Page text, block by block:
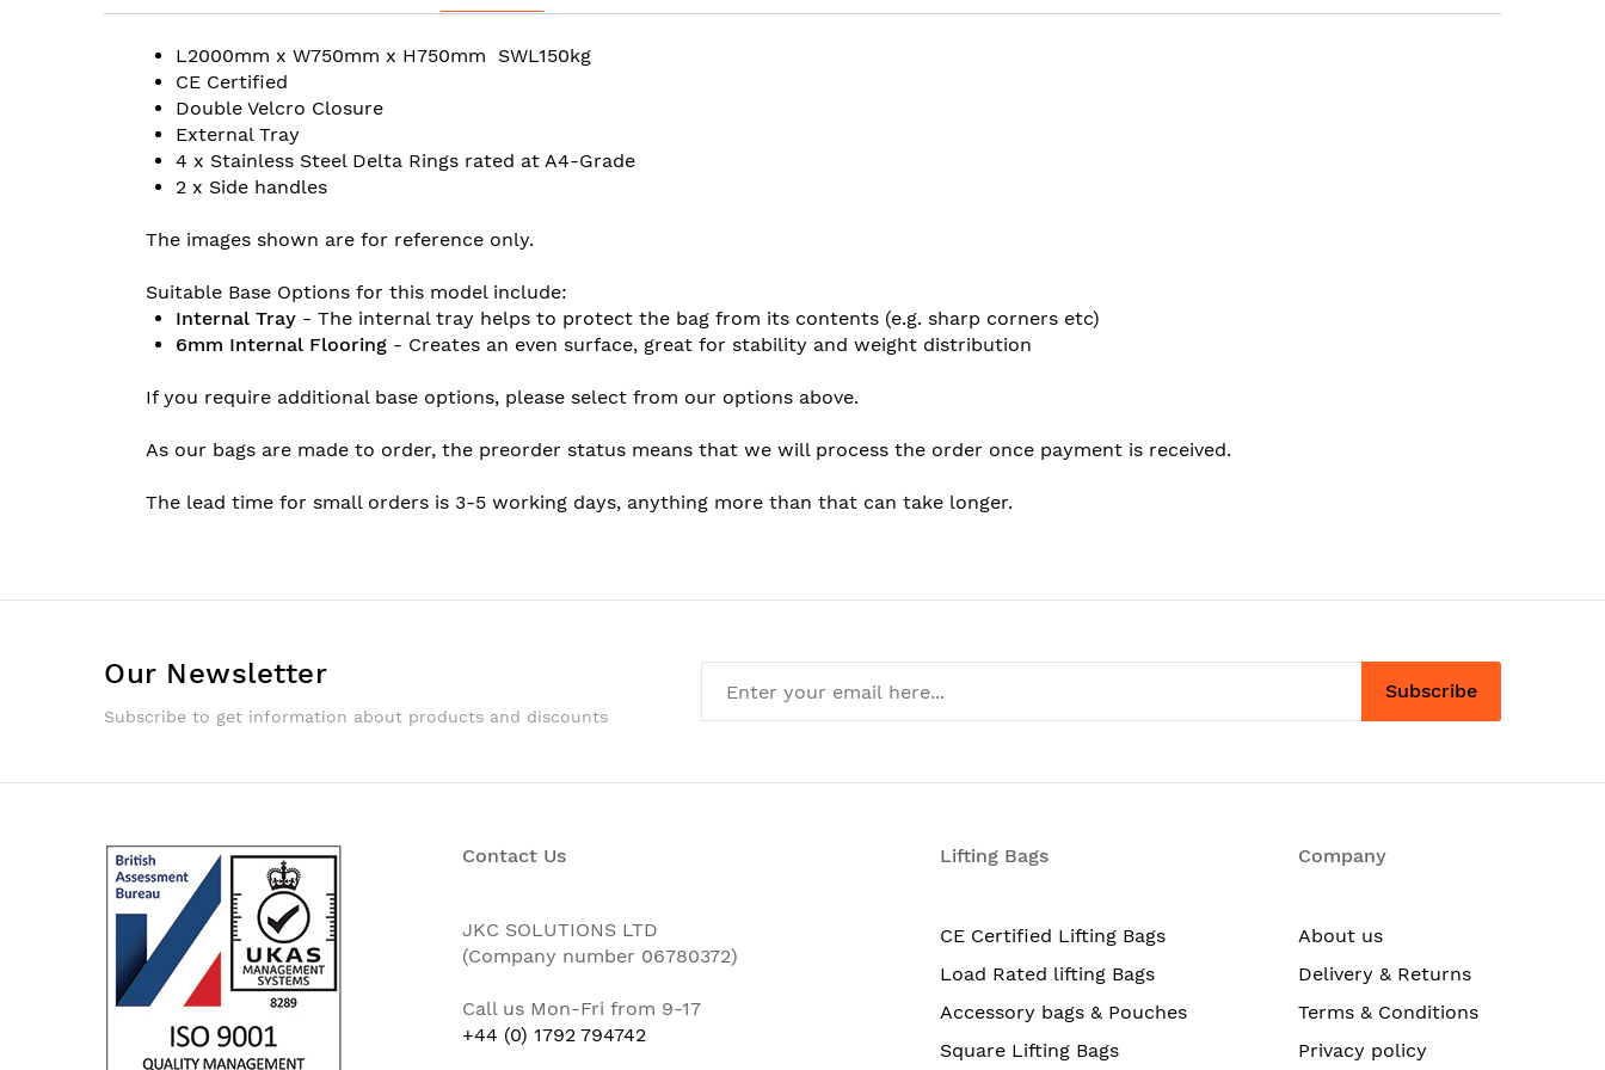
L2000mm x W750mm x H750mm SWL150kg
CE Certified
Double Velcro Closure
External Tray
4 x Stainless Steel Delta Rings rated at A4-Grade
2 x Side handles
The images shown are for reference only.
Suitable Base Options for this model include:
Internal Tray - The internal tray helps to protect the bag from its contents (e.g. sharp corners etc)
6mm Internal Flooring - Creates an even surface, great for stability and weight distribution
If you require additional base options, please select from our options above.
As our bags are made to order, the preorder status means that we will process the order once payment is received.
The lead time for small orders is 3-5 working days, anything more than that can take longer.
Our Newsletter
Subscribe to get information about products and discounts
Subscribe
Contact Us
JKC SOLUTIONS LTD
(Company number 06780372)
Call us Mon-Fri from 9-17
+44 (0) 1792 794742
Lifting Bags
CE Certified Lifting Bags
Load Rated lifting Bags
Accessory bags & Pouches
Square Lifting Bags
Company
About us
Delivery & Returns
Terms & Conditions
Privacy policy